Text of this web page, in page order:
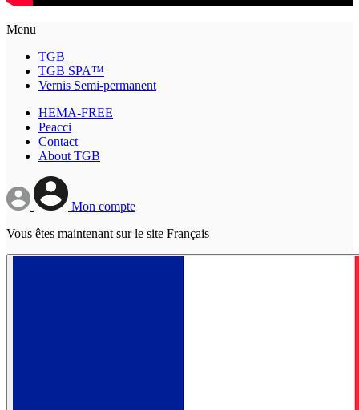
Menu
TGB
TGB SPA™
Vernis Semi-permanent
HEMA-FREE
Peacci
Contact
About TGB
Mon compte
Vous êtes maintenant sur le site Français